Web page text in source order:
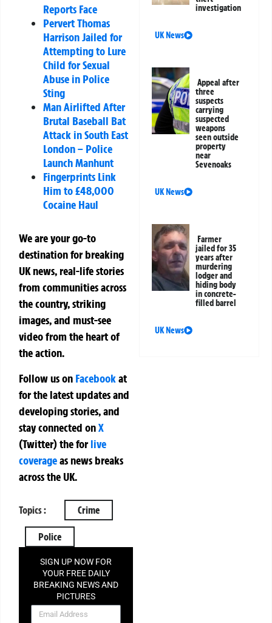
Reports Face
Pervert Thomas
Harrison Jailed for
Attempting to Lure
Child for Sexual
Abuse in Police
Sting
Man Airlifted After
Brutal Baseball Bat
Attack in South East
London – Police
Launch Manhunt
Fingerprints Link
Him to £48,000
Cocaine Haul
We are your go-to
destination for breaking
UK news, real-life stories
from communities across
the country, striking
images, and must-see
video from the heart of
the action.
Follow us on Facebookat
for the latest updates and
developing stories, and
stay connected onX
(Twitter)theforlive
coverageas news breaks
across the UK.
Topics : Crime
Police
SIGN UP NOW FOR
YOUR FREE DAILY
BREAKING NEWS AND
PICTURES
NEWSLETTER
investigation
UK News
Appeal after
three
suspects
carrying
suspected
weapons
seen outside
property
near
Sevenoaks
UK News
Farmer
jailed for 35
years after
murdering
lodger and
hiding body
in concrete-
filled barrel
UK News